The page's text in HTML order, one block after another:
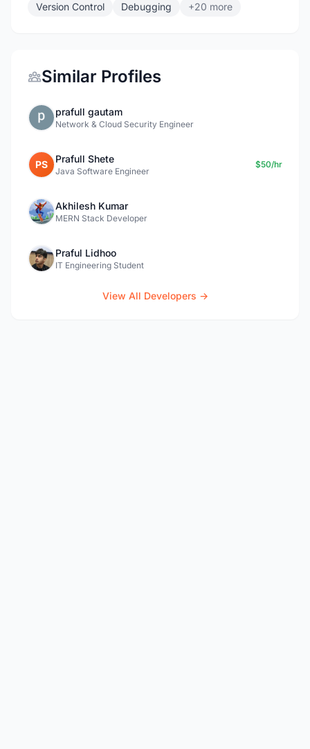
Version Control
Debugging +20 more
Similar Profiles
prafull gautam
Network & Cloud Security Engineer
PS Prafull Shete
Java Software Engineer
$50/hr
Akhilesh Kumar
MERN Stack Developer
Praful Lidhoo
IT Engineering Student
View All Developers →